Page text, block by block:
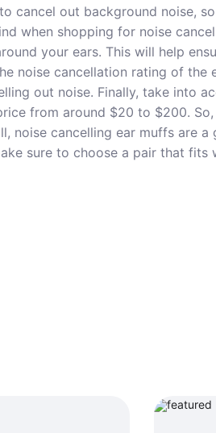
cancel out background noise,
when shopping for noise
your ears. This will help
noise cancellation rating of the
out noise. Finally, take into
from around $20 to $200. So,
noise cancelling ear muffs are a
sure to choose a pair that fits